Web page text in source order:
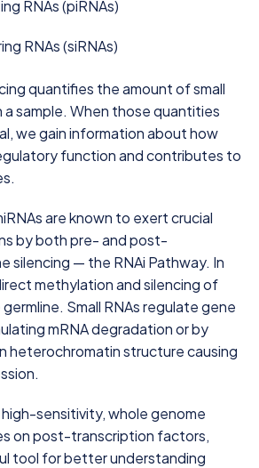
RNAs (piRNAs)
RNAs (siRNAs)
quantifies the amount of small
a sample. When those quantities
we gain information about how
function and contributes to
are known to exert crucial
by both pre- and post-
silencing — the RNAi Pathway. In
methylation and silencing of
Small RNAs regulate gene
mRNA degradation or by
heterochromatin structure causing
high-sensitivity, whole genome
on post-transcription factors,
tool for better understanding